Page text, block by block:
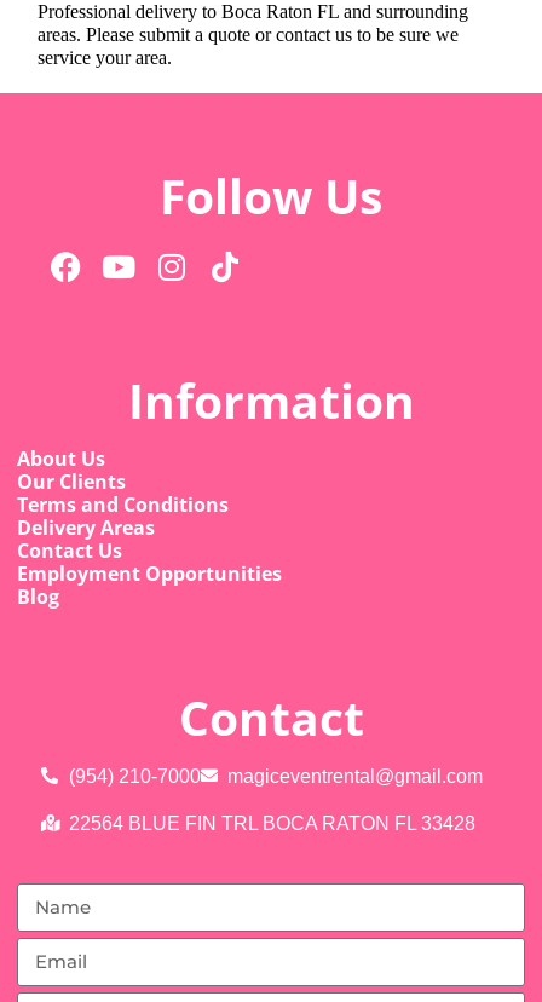
Professional delivery toBoca Raton FL and surrounding
areas. Please submit a quote or contact us to be sure we
service your area.
Follow Us
Information
About Us
Our Clients
Terms and Conditions
Delivery Areas
Contact Us
Employment Opportunities
Blog
Contact
(954) 210-7000 magiceventrental@gmail.com
22564 BLUE FIN TRL BOCA RATON FL 33428